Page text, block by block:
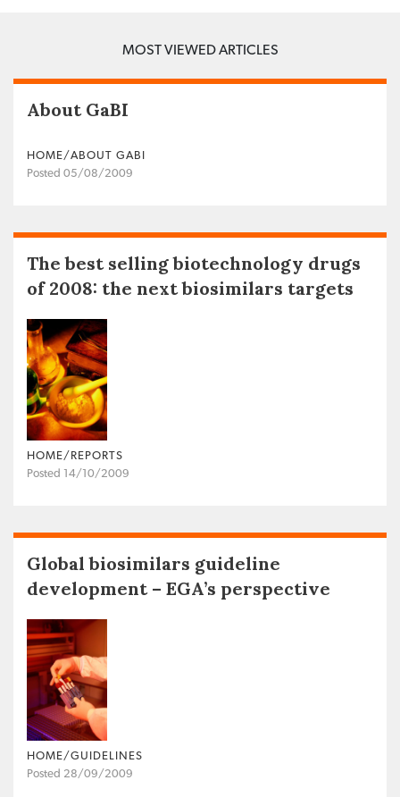
MOST VIEWED ARTICLES
About GaBI
HOME/ABOUT GABI
Posted 05/08/2009
The best selling biotechnology drugs
of 2008: the next biosimilars targets
HOME/REPORTS
Posted 14/10/2009
Global biosimilars guideline
development – EGA’s perspective
HOME/GUIDELINES
Posted 28/09/2009